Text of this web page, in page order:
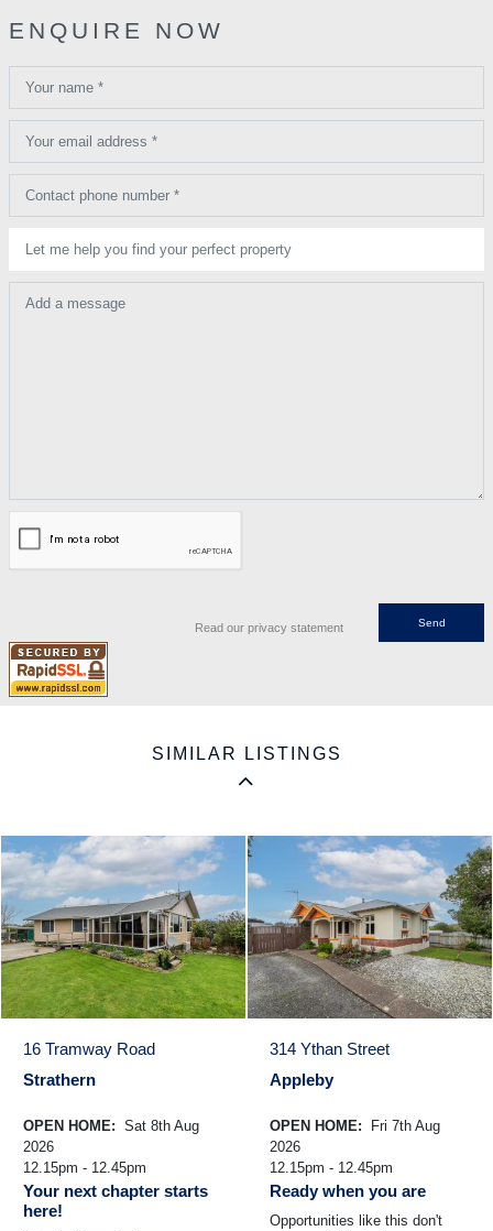
ENQUIRE NOW
Your name *
Your email address *
Contact phone number *
Let me help you find your perfect property
Add a message
Read our privacy statement
SIMILAR LISTINGS
16 Tramway Road
Strathern
OPEN HOME: Sat 8th Aug
2026
12.15pm - 12.45pm
Your next chapter starts
here!
314 Ythan Street
Appleby
OPEN HOME:
Fri 7th Aug
2026
12.15pm - 12.45pm
Ready when you are
Opportunities like this don't